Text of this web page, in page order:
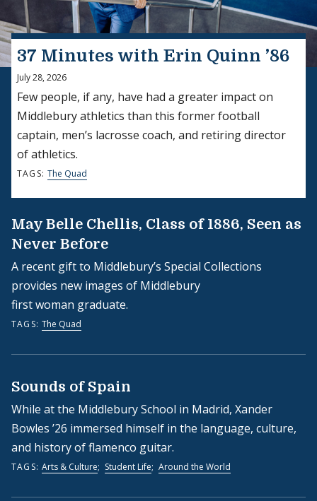
37 Minutes with Erin Quinn ’86
July 28, 2026
Few people, if any, have had a greater impact on
Middlebury athletics than this former football
captain, men’s lacrosse coach, and retiring director
of athletics.
TAGS: The Quad
May Belle Chellis, Class of 1886, Seen as
Never Before
A recent gift to Middlebury’s Special Collections
provides new images of Middlebury
first woman graduate.
TAGS: The Quad
Sounds of Spain
While at the Middlebury School in Madrid, Xander
Bowles ’26 immersed himself in the language, culture,
and history of flamenco guitar.
TAGS: Arts & Culture; Student Life; Around the World